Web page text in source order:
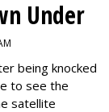
Under
being knocked
to see the
satellite